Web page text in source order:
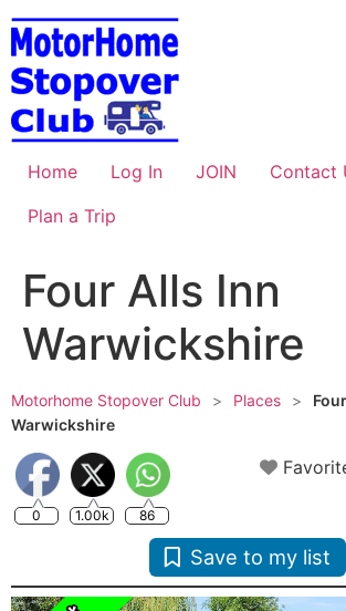
Skip
to
content
Home Log In JOIN
Contact
Plan a Trip
Four Alls Inn
Warwickshire
Motorhome Stopover Club > Places >
Warwickshire
0 1.00k 86
Save to my list